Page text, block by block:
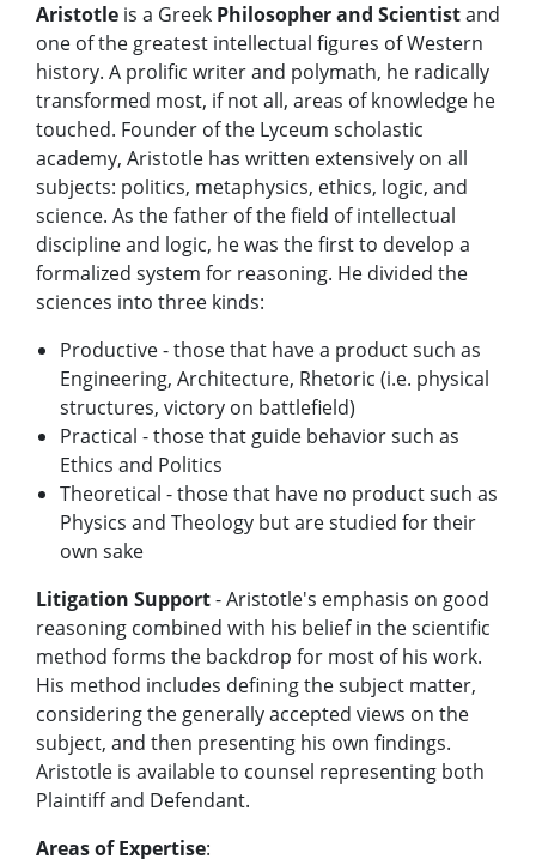
Aristotle is a Greek Philosopher and Scientistand
one of the greatest intellectual figures of Western
history. A prolific writer and polymath, he radically
transformed most, if not all, areas of knowledge he
touched. Founder of the Lyceum scholastic
academy, Aristotle has written extensively on all
subjects: politics, metaphysics, ethics, logic, and
science. As the father of the field of intellectual
discipline and logic, he was the first to develop a
formalized system for reasoning. He divided the
sciences into three kinds:
Productive - those that have a product such as
Engineering, Architecture, Rhetoric (i.e. physical
structures, victory on battlefield)
Practical - those that guide behavior such as
Ethics and Politics
Theoretical - those that have no product such as
Physics and Theology but are studied for their
own sake
Litigation Support- Aristotle's emphasis on good
reasoning combined with his belief in the scientific
method forms the backdrop for most of his work.
His method includes defining the subject matter,
considering the generally accepted views on the
subject, and then presenting his own findings.
Aristotle is available to counsel representing both
Plaintiff and Defendant.
Areas of Expertise: